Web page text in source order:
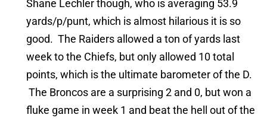
Shane Lechler though, who is averaging 53.9
yards/p/punt, which is almost hilarious it is so
good. The Raiders allowed a ton of yards last
week to the Chiefs, but only allowed 10 total
points, which is the ultimate barometer of the D.
The Broncos are a surprising 2 and 0, but won a
fluke game in week 1 and beat the hell out of the